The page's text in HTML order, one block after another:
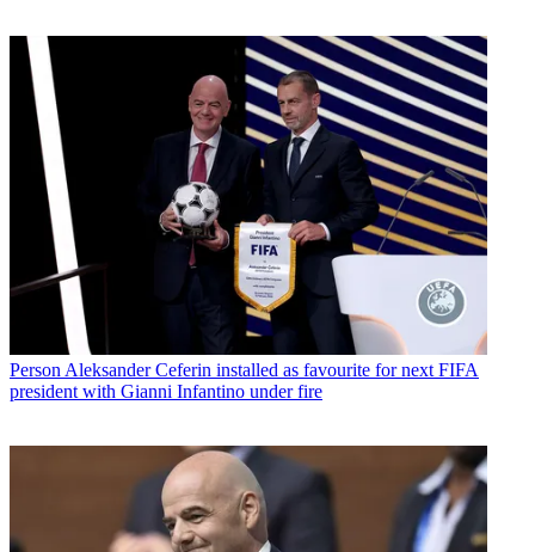
Person Aleksander Ceferin installed as favourite for next FIFA
president with Gianni Infantino under fire